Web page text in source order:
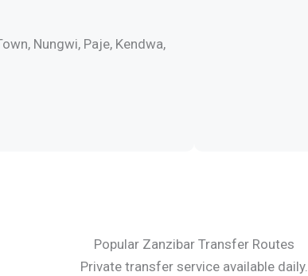
Nungwi, Paje, Kendwa,
Popular Zanzibar Transfer Routes
Private transfer service available daily.